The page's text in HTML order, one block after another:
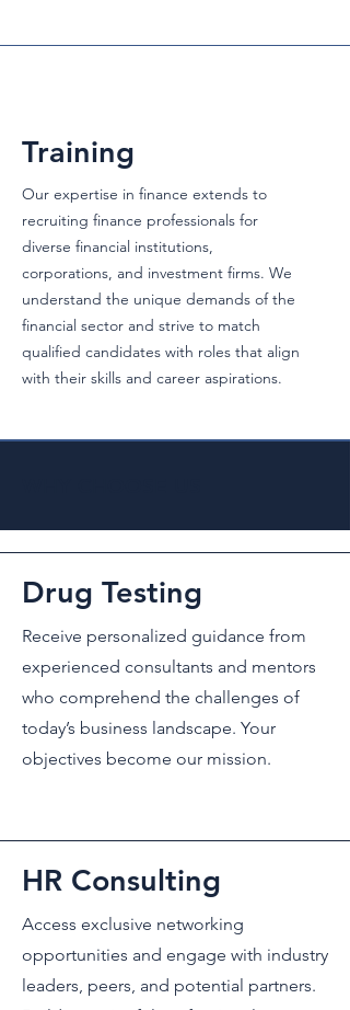
Training
Our expertise in finance extends to
recruiting finance professionals for
diverse financial institutions,
corporations, and investment firms. We
understand the unique demands of the
financial sector and strive to match
qualified candidates with roles that align
with their skills and career aspirations.
Drug Testing
Receive personalized guidance from
experienced consultants and mentors
who comprehend the challenges of
today’s business landscape. Your
objectives become our mission.
HR Consulting
Access exclusive networking
opportunities and engage with industry
leaders, peers, and potential partners.